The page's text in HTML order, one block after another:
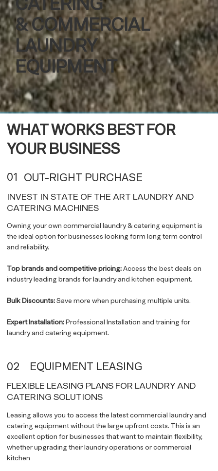
& COMMERCIAL
LAUNDRY
EQUIPMENT
WHAT WORKS BEST FOR
YOUR BUSINESS
01 OUT-RIGHT PURCHASE
INVEST IN STATE OF THE ART LAUNDRY AND
CATERING MACHINES
Owning your own commercial laundry & catering equipment is
the ideal option for businesses looking form long term control
and reliability.
Top brands and competitive pricing:Access the best deals on
industry leading brands for laundry and kitchen equipment.
Bulk Discounts:Save more when purchasing multiple units.
Expert Installation:Professional Installation and training for
laundry and catering equipment.
02 EQUIPMENT LEASING
FLEXIBLE LEASING PLANS FOR LAUNDRY AND
CATERING SOLUTIONS
Leasing allows you to access the latest commercial laundry and
catering equipment without the large upfront costs. This is an
excellent option for businesses that want to maintain flexibility,
whether upgrading their laundry operations or commercial
kitchen